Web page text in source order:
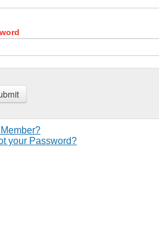
your Password?